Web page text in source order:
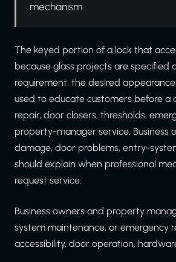
mechanism.
The keyed portion of a lock that
because glass projects are
requirement, the desired
used to educate customers before
repair, door closers, thresholds,
property-manager service.
damage, door problems, entry-
should explain when professional
request service.
Business owners and property
system maintenance, or emergency
accessibility, door operation,